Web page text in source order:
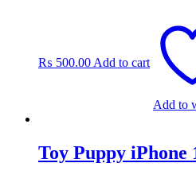
₨ 500.00 Add to cart
Add to
Toy Puppy iPhone